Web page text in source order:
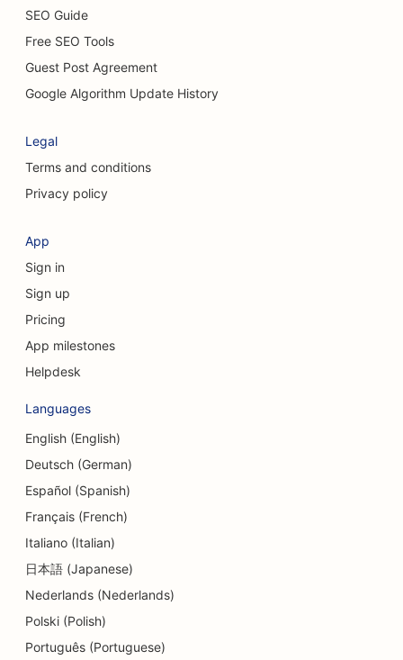
SEO for Cat Cafes
SEO for Cleaning Services
SEO for Consulting Firms
SEO for Cosmetic Surgeons
SEO for Currency Exchange Services
SEO for Credit Unions
SEO for Cupcake Shops
SEO for Dance Studios
SEO for Debt Counseling Services
SEO for Dental Clinics
SEO for Delis
SEO for Diners
SEO Guide
Free SEO Tools
Guest Post Agreement
Google Algorithm Update History
Legal
Terms and conditions
Privacy policy
App
Sign in
Sign up
Pricing
App milestones
Helpdesk
Languages
English (English)
Deutsch (German)
Español (Spanish)
Français (French)
Italiano (Italian)
日本語 (Japanese)
Nederlands (Nederlands)
Polski (Polish)
Português (Portuguese)